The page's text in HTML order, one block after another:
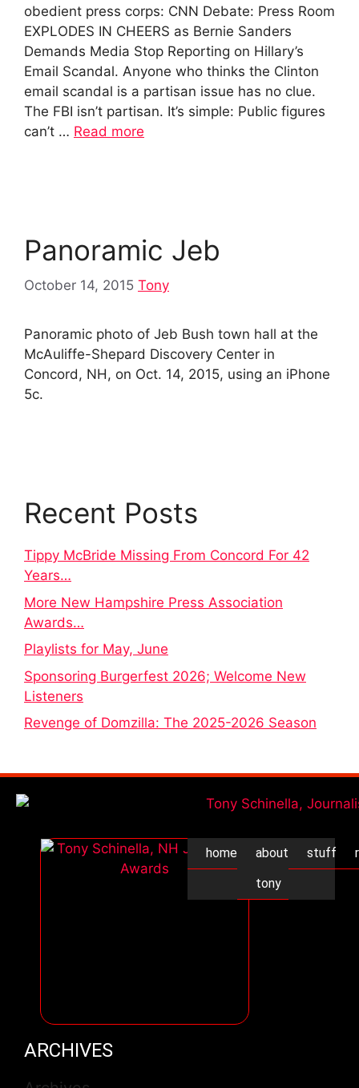
obedient press corps: CNN Debate: Press Room
EXPLODES IN CHEERS as Bernie Sanders
Demands Media Stop Reporting on Hillary’s
Email Scandal. Anyone who thinks the Clinton
email scandal is a partisan issue has no clue.
The FBI isn’t partisan. It’s simple: Public figures
can’t … Read more
Panoramic Jeb
October 14, 2015 Tony
Panoramic photo of Jeb Bush town hall at the
McAuliffe-Shepard Discovery Center in
Concord, NH, on Oct. 14, 2015, using an iPhone
5c.
Recent Posts
Tippy McBride Missing From Concord For 42
Years…
More New Hampshire Press Association
Awards…
Playlists for May, June
Sponsoring Burgerfest 2026; Welcome New
Listeners
Revenge of Domzilla: The 2025-2026 Season
home
about
tony
stuff
ARCHIVES